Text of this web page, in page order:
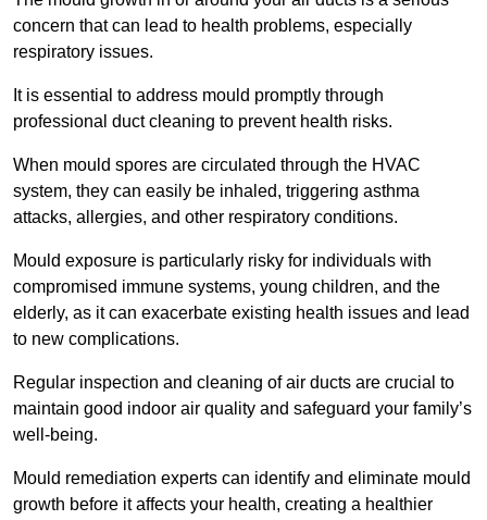
concern that can lead to health problems, especially
respiratory issues.
It is essential to address mould promptly through
professional duct cleaning to prevent health risks.
When mould spores are circulated through the HVAC
system, they can easily be inhaled, triggering asthma
attacks, allergies, and other respiratory conditions.
Mould exposure is particularly risky for individuals with
compromised immune systems, young children, and the
elderly, as it can exacerbate existing health issues and lead
to new complications.
Regular inspection and cleaning of air ducts are crucial to
maintain good indoor air quality and safeguard your family’s
well-being.
Mould remediation experts can identify and eliminate mould
growth before it affects your health, creating a healthier